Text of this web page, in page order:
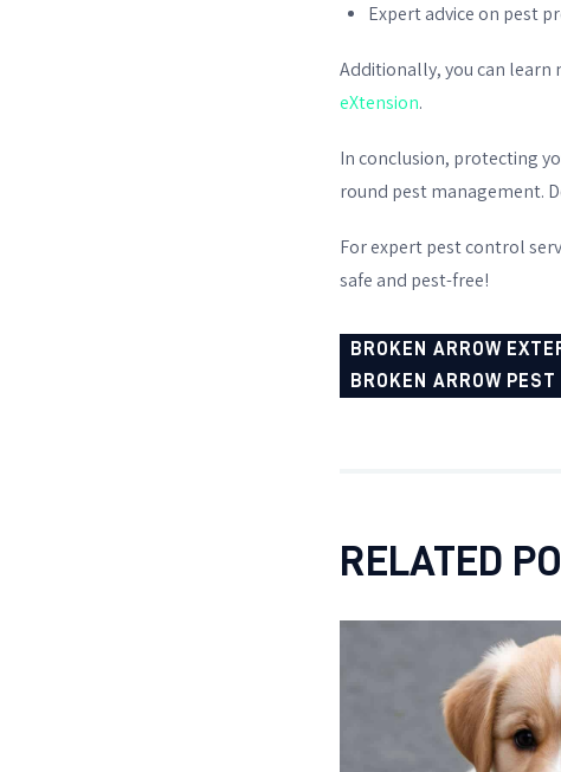
Expert advice on pest
Additionally, you can
eXtension.
In conclusion, protecting
round pest management.
For expert pest control
safe and pest-free!
BROKEN ARROW
BROKEN ARROW
RELATED